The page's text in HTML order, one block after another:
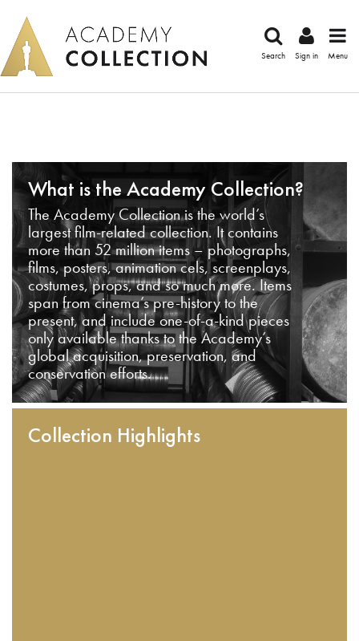
Search Sign in Menu
What is the Academy Collection?
The Academy Collection is the world’s
largest film-related collection. It contains
more than 52 million items – photographs,
films, posters, animation cels, screenplays,
costumes, props, and so much more. Items
span from cinema’s pre-history to the
present, and include one-of-a-kind pieces
only available thanks to the Academy’s
global acquisition, preservation, and
conservation efforts.
Collection Highlights